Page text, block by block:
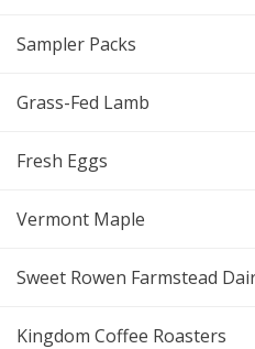
Sampler Packs
Grass-Fed Lamb
Fresh Eggs
Vermont Maple
Sweet Rowen Farmstead
Kingdom Coffee Roasters